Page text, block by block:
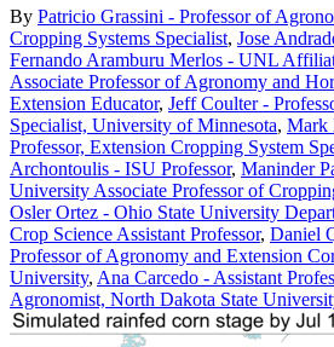
By Patricio Grassini - Professor of
Cropping Systems Specialist, Jose
Fernando Aramburu Merlos - UNL
Associate Professor of Agronomy and
Extension Educator, Jeff Coulter -
Specialist, University of Minnesota, Mark
Professor, Extension Cropping System
Archontoulis - ISU Professor, Maninder
University Associate Professor of
Osler Ortez - Ohio State University
Crop Science Assistant Professor, Daniel
Professor of Agronomy and Extension
University, Ana Carcedo - Assistant
Agronomist, North Dakota State